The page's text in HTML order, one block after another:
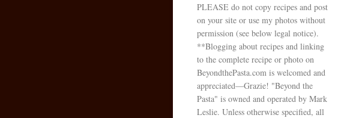
PLEASE do not copy recipes and post
on your site or use my photos without
permission (see below legal notice).
**Blogging about recipes and linking
to the complete recipe or photo on
BeyondthePasta.com is welcomed and
appreciated—Grazie! "Beyond the
Pasta" is owned and operated by Mark
Leslie. Unless otherwise specified, all